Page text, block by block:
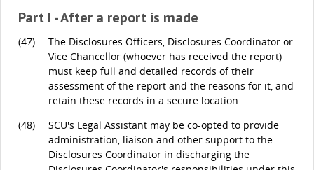
Part I - After a report is made
(47)
The Disclosures Officers, Disclosures Coordinator or
Vice Chancellor (whoever has received the report)
must keep full and detailed records of their
assessment of the report and the reasons for it, and
retain these records in a secure location.
(48)
SCU's Legal Assistant may be co-opted to provide
administration, liaison and other support to the
Disclosures Coordinator in discharging the